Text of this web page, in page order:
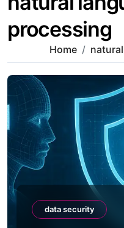
processing
Home
data security